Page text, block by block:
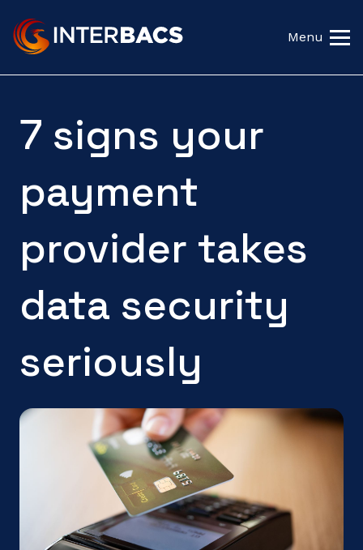
Menu
7 signs your
payment
provider takes
data security
seriously